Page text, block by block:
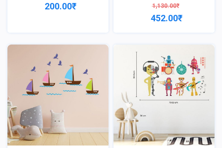
200.00₹
View
1,130.00₹
452.00₹